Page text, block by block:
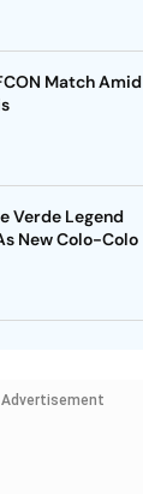
Match Amid
Verde Legend
New Colo-Colo
Advertisement